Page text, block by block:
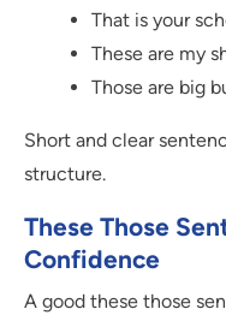
That is your
These are my
Those are big
Short and clear
structure.
These Those
Confidence
A good these those